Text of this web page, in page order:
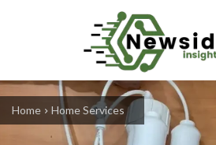
Home Home Services